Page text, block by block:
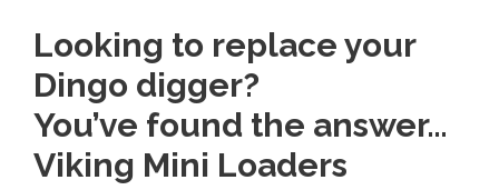
Looking to replace your
Dingo digger?
You’ve found the answer…
Viking Mini Loaders